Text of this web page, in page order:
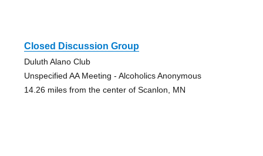
Closed Discussion Group
Duluth Alano Club
Unspecified AA Meeting - Alcoholics Anonymous
14.26 miles from the center of Scanlon, MN